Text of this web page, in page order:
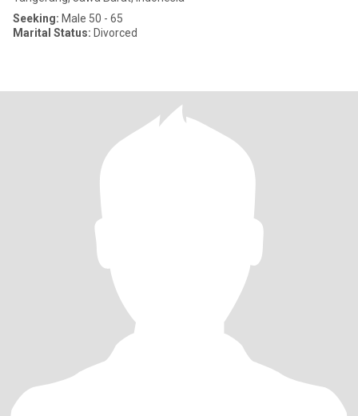
Seeking: Male 50 - 65
Marital Status: Divorced